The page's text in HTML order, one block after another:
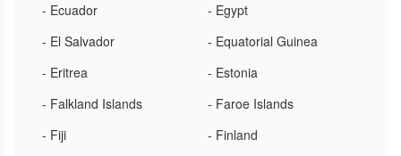
- Ecuador
- Egypt
- El Salvador
- Equatorial Guinea
- Eritrea
- Estonia
- Falkland Islands
- Faroe Islands
- Fiji
- Finland